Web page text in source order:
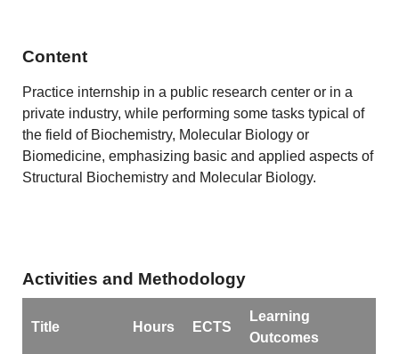
Content
Practice internship in a public research center or in a
private industry, while performing some tasks typical of
the field of Biochemistry, Molecular Biology or
Biomedicine, emphasizing basic and applied aspects of
Structural Biochemistry and Molecular Biology.
Activities and Methodology
Title Hours ECTS
Learning
Outcomes